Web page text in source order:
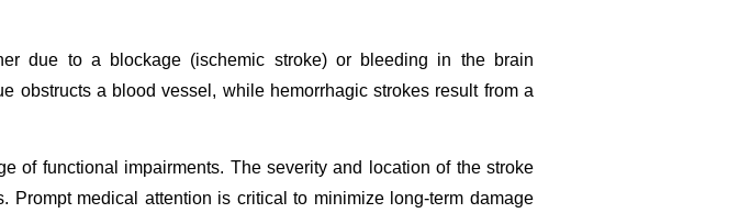
due to a blockage (ischemic stroke) or bleeding in the brain
obstructs a blood vessel, while hemorrhagic strokes result from a
of functional impairments. The severity and location of the stroke
medical attention is critical to minimize long-term damage